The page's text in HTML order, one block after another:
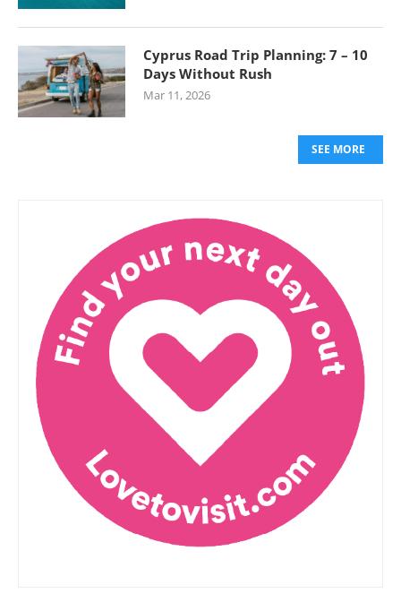
Cyprus Road Trip Planning: 7 – 10
Days Without Rush
Mar 11, 2026
SEE MORE